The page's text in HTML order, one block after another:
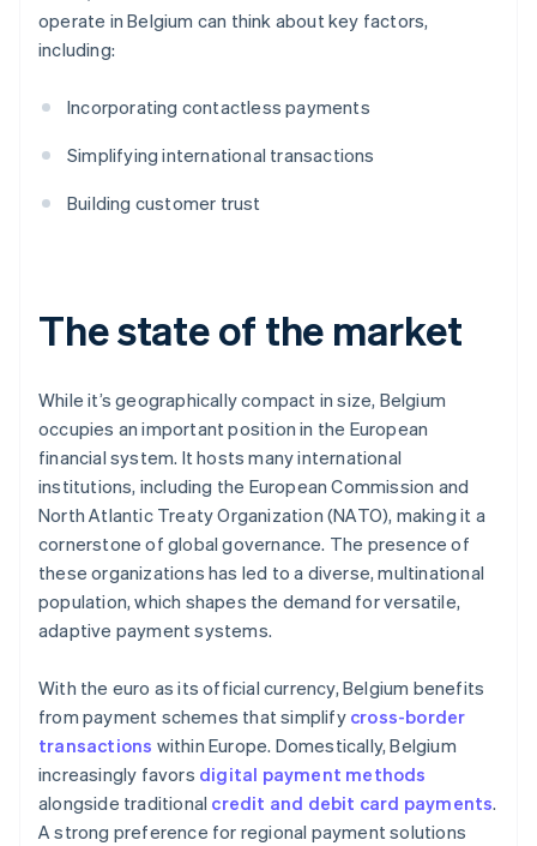
operate in Belgium can think about key factors,
including:
Incorporating contactless payments
Simplifying international transactions
Building customer trust
The state of the market
While it’s geographically compact in size, Belgium
occupies an important position in the European
financial system. It hosts many international
institutions, including the European Commission and
North Atlantic Treaty Organization (NATO), making it a
cornerstone of global governance. The presence of
these organizations has led to a diverse, multinational
population, which shapes the demand for versatile,
adaptive payment systems.
With the euro as its official currency, Belgium benefits
from payment schemes that simplify cross-border
transactions within Europe. Domestically, Belgium
increasingly favors digital payment methods
alongside traditional credit and debit card payments.
A strong preference for regional payment solutions